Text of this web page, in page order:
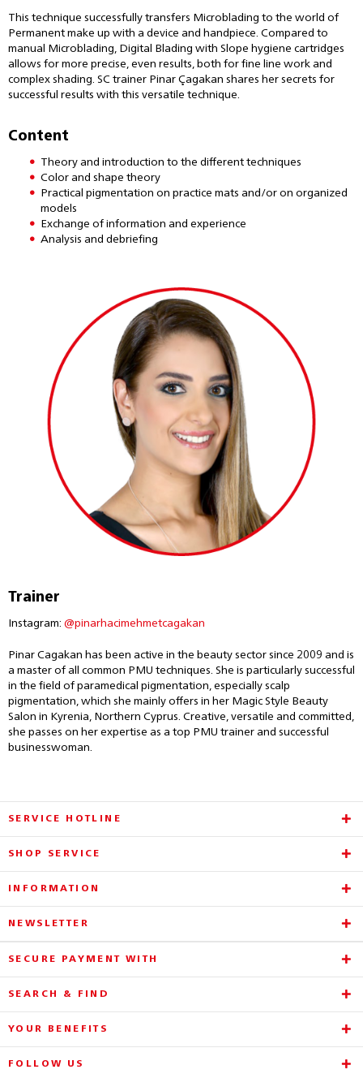
This technique successfully transfers Microblading to the world of
Permanent make up with a device and handpiece. Compared to
manual Microblading, Digital Blading with Slope hygiene cartridges
allows for more precise, even results, both for fine line work and
complex shading. SC trainer Pinar Çagakan shares her secrets for
successful results with this versatile technique.
Content
Theory and introduction to the different techniques
Color and shape theory
Practical pigmentation on practice mats and/or on organized
models
Exchange of information and experience
Analysis and debriefing
Trainer
Instagram: @pinarhacimehmetcagakan
Pinar Cagakan has been active in the beauty sector since 2009 and is
a master of all common PMU techniques. She is particularly successful
in the field of paramedical pigmentation, especially scalp
pigmentation, which she mainly offers in her Magic Style Beauty
Salon in Kyrenia, Northern Cyprus. Creative, versatile and committed,
she passes on her expertise as a top PMU trainer and successful
businesswoman.
SERVICE HOTLINE
SHOP SERVICE
INFORMATION
NEWSLETTER
SECURE PAYMENT WITH
SEARCH & FIND
YOUR BENEFITS
FOLLOW US